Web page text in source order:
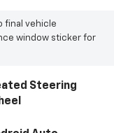
final vehicle
window sticker for
Steering